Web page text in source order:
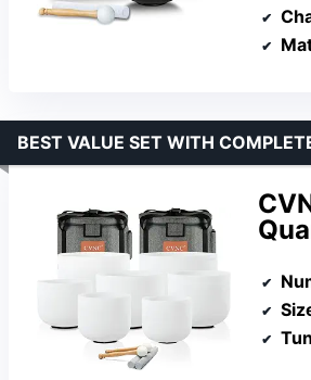
BEST VALUE SET WITH